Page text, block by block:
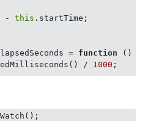
- this .startTime;
= function ( )
/ 1000 ;
=
|| 'Elapsed:';